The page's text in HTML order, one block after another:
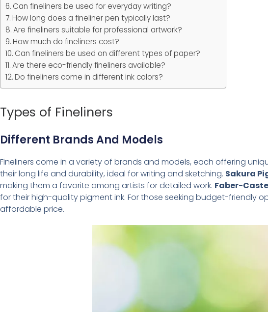
Can fineliners be used for everyday writing?
How long does a fineliner pen typically last?
Are fineliners suitable for professional artwork?
How much do fineliners cost?
Can fineliners be used on different types of paper?
Are there eco-friendly fineliners available?
Do fineliners come in different ink colors?
Types of Fineliners
Different Brands And Models
Fineliners come in a variety of brands and models, each offering
their long life and durability, ideal for writing and sketching. Sakura
making them a favorite among artists for detailed work. Faber-
for their high-quality pigment ink. For those seeking budget-friendly
affordable price.